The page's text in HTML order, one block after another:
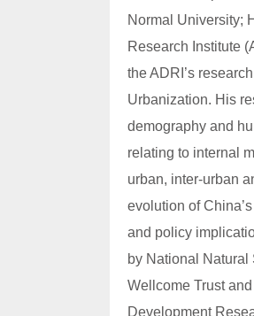
Normal University;
Research Institute
the ADRI’s
Urbanization. His
demography and
relating to internal
urban, inter-urban
evolution of
and policy
by National
Wellcome Trust
Development